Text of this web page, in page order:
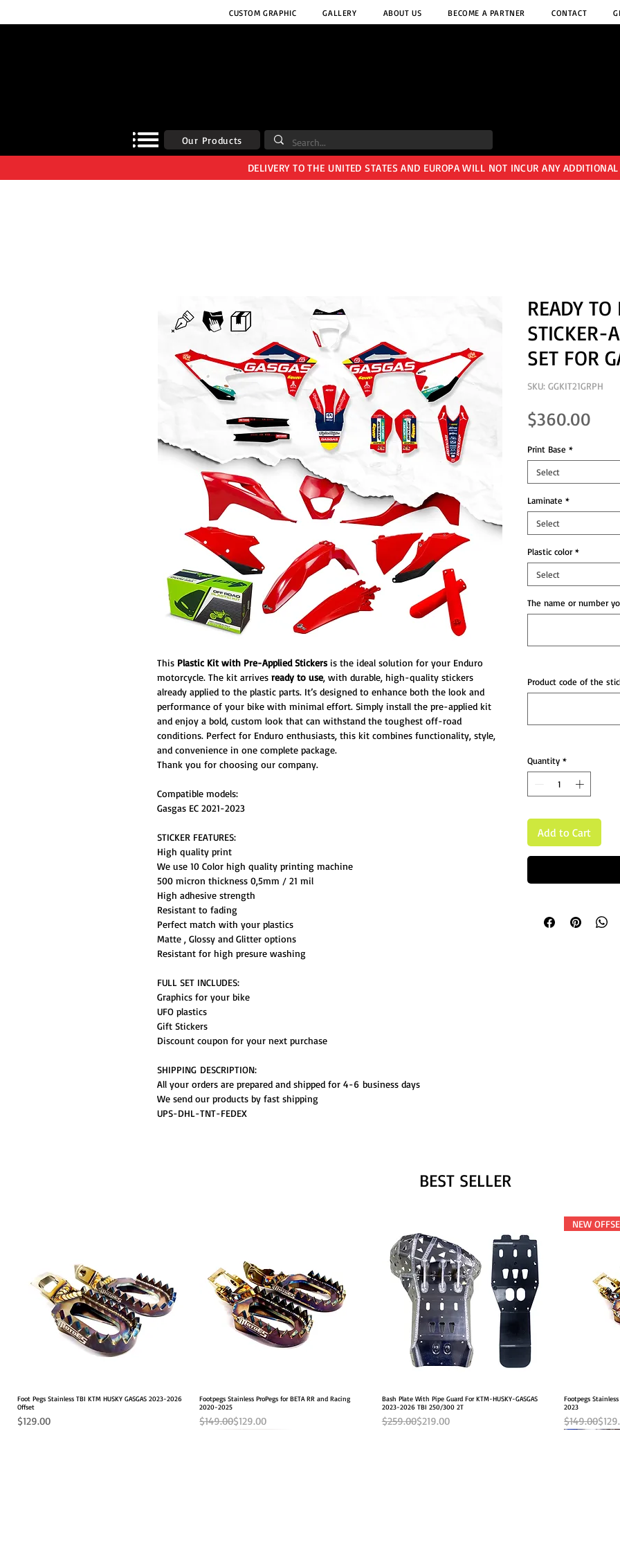
CUSTOM GRAPHIC GALLERY ABOUT US BECOME A PARTNER CONTACT
Our Products
DELIVERY TO THE UNITED STATES AND EUROPA WILL NOT INCUR ANY ADDITIONAL
This Plastic Kit with Pre-Applied Stickers is the ideal solution for your Enduro
motorcycle. The kit arrives ready to use, with durable, high-quality stickers
already applied to the plastic parts. It’s designed to enhance both the look and
performance of your bike with minimal effort. Simply install the pre-applied kit
and enjoy a bold, custom look that can withstand the toughest off-road
conditions. Perfect for Enduro enthusiasts, this kit combines functionality, style,
and convenience in one complete package.
Thank you for choosing our company.
Compatible models:
Gasgas EC 2021-2023
STICKER FEATURES:
High quality print
We use 10 Color high quality printing machine
500 micron thickness 0,5mm / 21 mil
High adhesive strength
Resistant to fading
Perfect match with your plastics
Matte , Glossy and Glitter options
Resistant for high presure washing
FULL SET INCLUDES:
Graphics for your bike
UFO plastics
Gift Stickers
Discount coupon for your next purchase
SHIPPING DESCRIPTION:
All your orders are prepared and shipped for 4-6 business days
We send our products by fast shipping
UPS-DHL-TNT-FEDEX
READY
STICKER-
SET FOR
SKU: GGKIT21GRPH
$360.00
Print Base *
Select
Laminate *
Select
Plastic color *
Select
The name or number
Product code of the
Quantity *
Add to Cart
BEST SELLER
Quick View
Foot Pegs Stainless TBI KTM HUSKY GASGAS 2023-2026
Offset
Price
$129.00
Quick View
Footpegs Stainless ProPegs for BETA RR and Racing
2020-2025
Regular Price
$149.00
Sale Price$129.00
Quick View
Bash Plate With Pipe Guard For KTM-HUSKY-GASGAS
2023-2026 TBI 250/300 2T
Regular Price
$259.00
Sale Price$219.00
Footpegs
2023
Regular
$149.00
Sale Price